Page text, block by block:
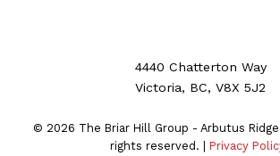
4440 Chatterton Way
Victoria, BC, V8X 5J2
© 2026 The Briar Hill Group - Arbutus
rights reserved. | Privacy